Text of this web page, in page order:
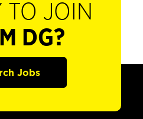
TO JOIN
DG?
Jobs